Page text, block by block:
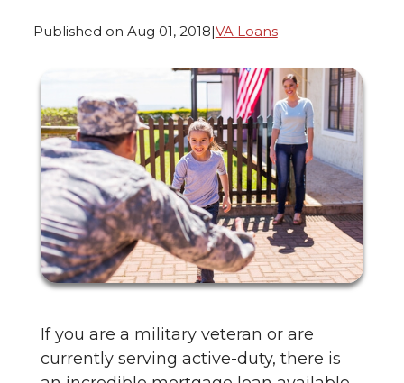
Published on Aug 01, 2018|VA Loans
If you are a military veteran or are
currently serving active-duty, there is